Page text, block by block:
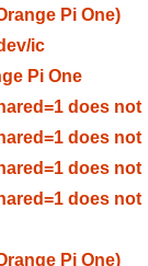
Pi One)
ic
Pi One
does not
does not
does not
does not
Pi One)